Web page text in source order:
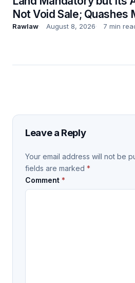
Not Void Sale; Quashes
Rawlaw August 8, 2026 7 min
Leave a Reply
Your email address will not be
fields are marked *
Comment *